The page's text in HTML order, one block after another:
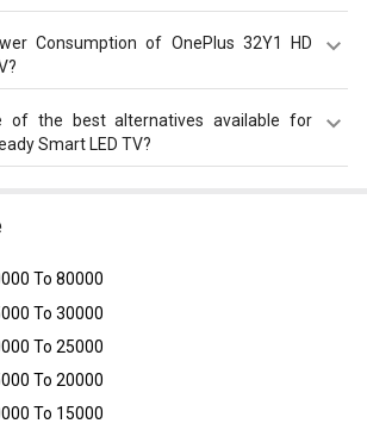
HD Ready Smart LED TV comes with a
Consumption of OnePlus 32Y1 HD
power of 55 w with AC 230 V.
of the best alternatives available for
Smart LED TV?
32D400D (32-inch) HD Ready LED TV
To 80000
To 30000
To 25000
To 20000
To 15000